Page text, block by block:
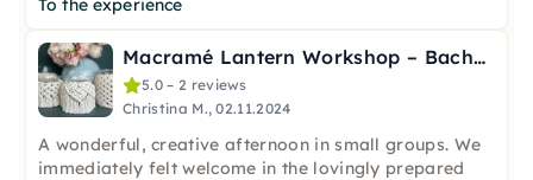
To the experience
Macramé Lantern Workshop – Bachelorette & Team in Cologne
5.0 – 2 reviews
Christina M., 02.11.2024
A wonderful, creative afternoon in small groups. We
immediately felt welcome in the lovingly prepared